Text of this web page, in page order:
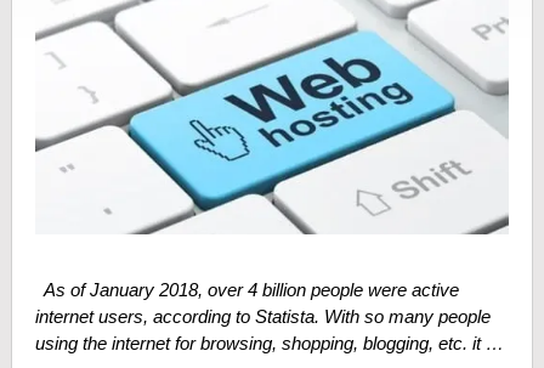
As of January 2018, over 4 billion people were active
internet users, according to Statista. With so many people
using the internet for browsing, shopping, blogging, etc. it …